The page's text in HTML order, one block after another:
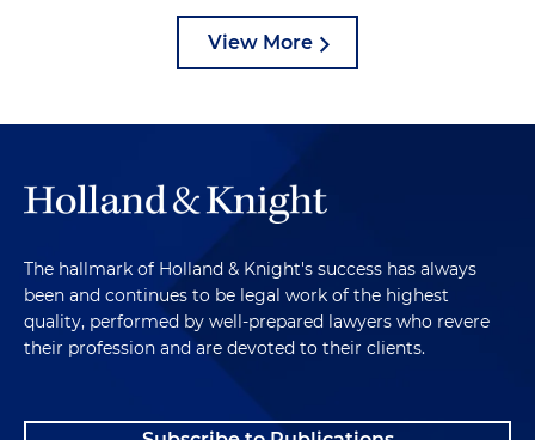
View More
The hallmark of Holland & Knight's success has always
been and continues to be legal work of the highest
quality, performed by well-prepared lawyers who revere
their profession and are devoted to their clients.